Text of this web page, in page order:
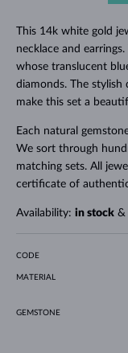
This 14k white gold
necklace and
whose translucent
diamonds. The stylish
make this set a
Each natural
We sort through
matching sets. All
certificate of
Availability: in stock&
CODE
MATERIAL
GEMSTONE